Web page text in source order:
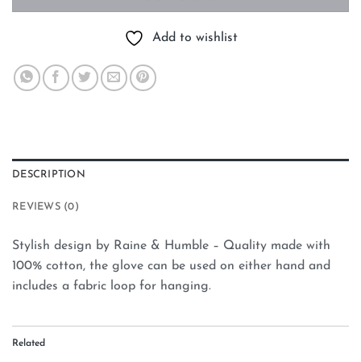
Add to wishlist
DESCRIPTION
REVIEWS (0)
Stylish design by Raine & Humble – Quality made with
100% cotton, the glove can be used on either hand and
includes a fabric loop for hanging.
Related